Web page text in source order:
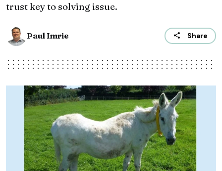
trust key to solving issue.
Paul Imrie Share